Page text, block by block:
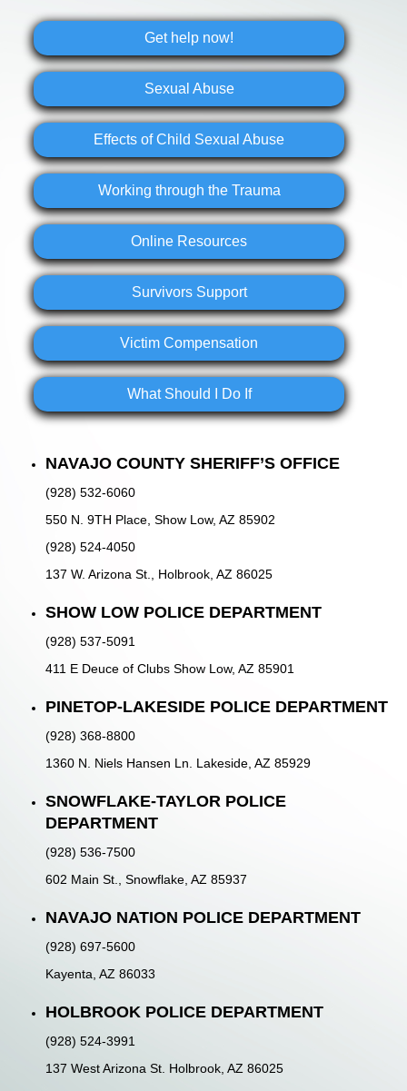
Get help now!
Sexual Abuse
Effects of Child Sexual Abuse
Working through the Trauma
Online Resources
Survivors Support
Victim Compensation
What Should I Do If
NAVAJO COUNTY SHERIFF’S OFFICE
(928) 532-6060
550 N. 9TH Place, Show Low, AZ 85902
(928) 524-4050
137 W. Arizona St., Holbrook, AZ 86025
SHOW LOW POLICE DEPARTMENT
(928) 537-5091
411 E Deuce of Clubs Show Low, AZ 85901
PINETOP-LAKESIDE POLICE DEPARTMENT
(928) 368-8800
1360 N. Niels Hansen Ln. Lakeside, AZ 85929
SNOWFLAKE-TAYLOR POLICE
DEPARTMENT
(928) 536-7500
602 Main St., Snowflake, AZ 85937
NAVAJO NATION POLICE DEPARTMENT
(928) 697-5600
Kayenta, AZ 86033
HOLBROOK POLICE DEPARTMENT
(928) 524-3991
137 West Arizona St. Holbrook, AZ 86025